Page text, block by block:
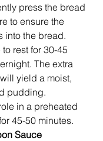
press the bread
to ensure the
into the bread.
rest for 30-45
The extra
yield a moist,
pudding.
in a preheated
45-50 minutes.
Sauce